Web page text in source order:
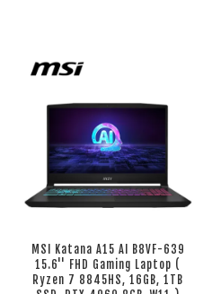
MSI Katana A15 AI B8VF-639
15.6'' FHD Gaming Laptop (
Ryzen 7 8845HS, 16GB, 1TB